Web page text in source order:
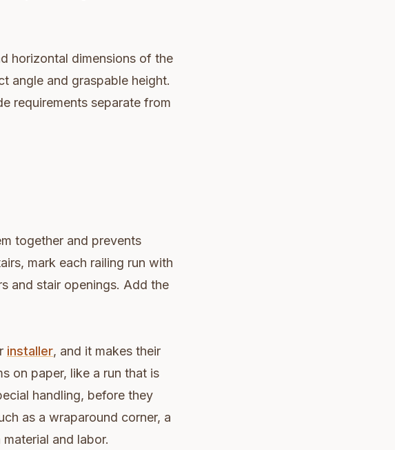
horizontal dimensions of the
angle and graspable height.
requirements separate from
together and prevents
mark each railing run with
and stair openings. Add the
installer, and it makes their
on paper, like a run that is
handling, before they
as a wraparound corner, a
and labor.